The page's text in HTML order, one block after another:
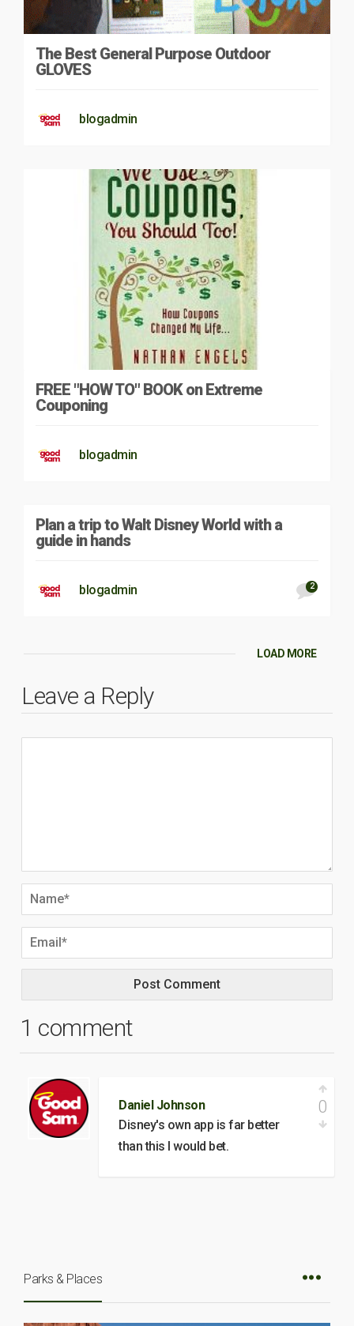
The Best General Purpose Outdoor
GLOVES
blogadmin
FREE "HOW TO" BOOK on Extreme
Couponing
blogadmin
Plan a trip to Walt Disney World with a
guide in hands
blogadmin 2
LOAD MORE
Leave a Reply
1 comment
Daniel Johnson
Disney's own app is far better
than this I would bet.
0
Parks & Places